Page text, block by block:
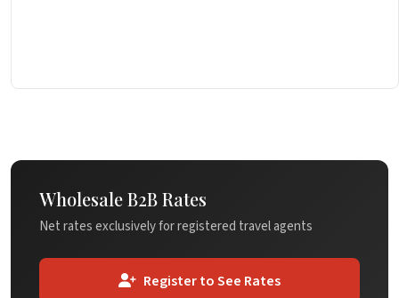
Wholesale B2B Rates
Net rates exclusively for registered travel agents
Register to See Rates